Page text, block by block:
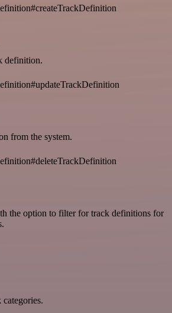
definition.
from the system.
the option to filter for track definitions for